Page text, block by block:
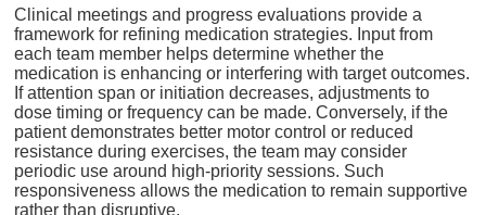
Clinical meetings and progress evaluations provide a
framework for refining medication strategies. Input from
each team member helps determine whether the
medication is enhancing or interfering with target outcomes.
If attention span or initiation decreases, adjustments to
dose timing or frequency can be made. Conversely, if the
patient demonstrates better motor control or reduced
resistance during exercises, the team may consider
periodic use around high-priority sessions. Such
responsiveness allows the medication to remain supportive
rather than disruptive.